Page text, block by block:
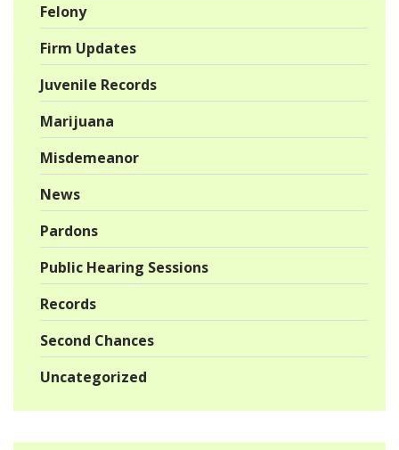
Felony
Firm Updates
Juvenile Records
Marijuana
Misdemeanor
News
Pardons
Public Hearing Sessions
Records
Second Chances
Uncategorized